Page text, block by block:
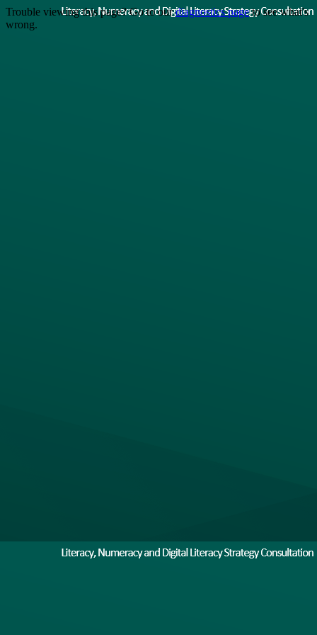
Trouble viewing this page? Go to ourdiagnostics pageto see what's
wrong.